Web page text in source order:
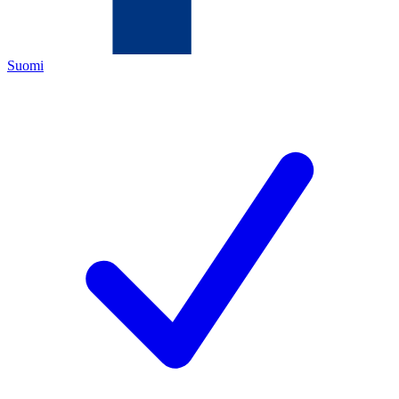
Suomi